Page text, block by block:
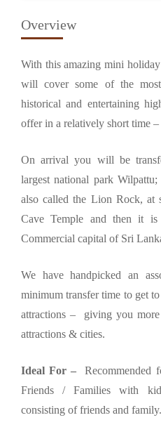
Overview
With this amazing mini
will cover some of the
historical and entertaining
offer in a relatively short time
On arrival you will be
largest national park
also called the Lion Rock, at
Cave Temple and then it
Commercial capital of Sri
We have handpicked an
minimum transfer time to get
attractions – giving you
attractions & cities.
Ideal For –
Recommended
Friends / Families with
consisting of friends and family.